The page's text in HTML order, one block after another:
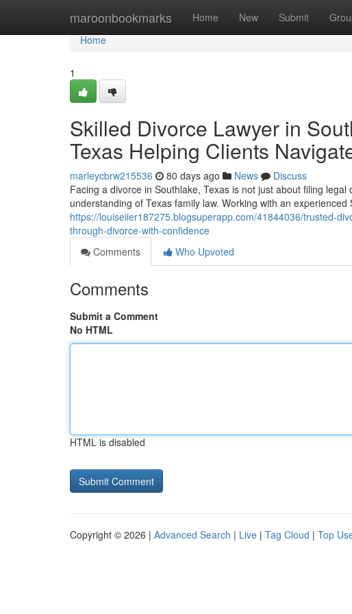
maroonbookmarks Home New Submit
Home
Home
1
Skilled Divorce Lawyer in
Texas Helping Clients
marleycbrw215536 80 days ago News
Discuss
Facing a divorce in Southlake, Texas is not just about filing
understanding of Texas family law. Working with an
https://louiseiier187275.blogsuperapp.com/41844036/trusted-
through-divorce-with-confidence
Comments
Who Upvoted
Comments
Submit a Comment
No HTML
HTML is disabled
Copyright © 2026 | Advanced Search | Live | Tag Cloud | Top